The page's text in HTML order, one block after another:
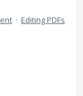
· Editing PDFs